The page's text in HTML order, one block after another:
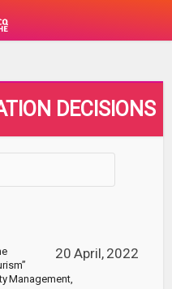
DECISIONS
20 April, 2022
Management,